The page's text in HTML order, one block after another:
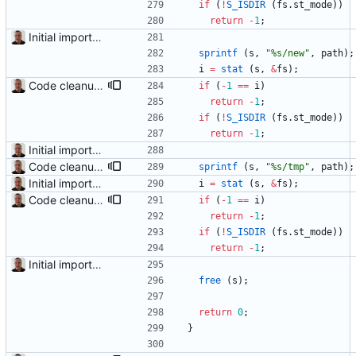
if ( !S_ISDIR ( fs . st_mode) )
return
-1;
Initial import into the new git repository. Back from the dead!
sprintf ( s , "%s/new" , path) ;
i = stat ( s , &fs ) ;
Code cleanup and indentation. C source files (with the exception of third-party files, i.e. getopt and md5) have been indented with GNU indent. The indentation "standard" has been documented in the readme file. if ( -1 == i)
return
-1;
if
( !S_ISDIR ( fs . st_mode) )
return
-1;
Initial import into the new git repository. Back from the dead!
Code cleanup and indentation. C source files (with the exception of third-party files, i.e. getopt and md5) have been indented with GNU indent. The indentation "standard" has been documented in the readme file.
sprintf ( s , "%s/tmp" , path) ;
Initial import into the new git repository. Back from the dead! i = stat ( s , &fs ) ;
Code cleanup and indentation. C source files (with the exception of third-party files, i.e. getopt and md5) have been indented with GNU indent. The indentation "standard" has been documented in the readme file. if ( -1 == i)
return
-1;
if
( !S_ISDIR ( fs . st_mode) )
return
-1;
Initial import into the new git repository. Back from the dead!
free ( s ) ;
return 0;
}